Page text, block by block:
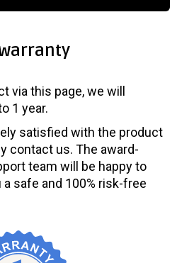
via this page, we will
1 year.
satisfied with the product
contact us. The award-
team will be happy to
safe and 100% risk-free